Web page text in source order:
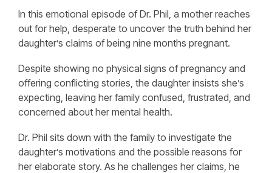
In this emotional episode of Dr. Phil, a mother reaches
out for help, desperate to uncover the truth behind her
daughter’s claims of being nine months pregnant.
Despite showing no physical signs of pregnancy and
offering conflicting stories, the daughter insists she’s
expecting, leaving her family confused, frustrated, and
concerned about her mental health.
Dr. Phil sits down with the family to investigate the
daughter’s motivations and the possible reasons for
her elaborate story. As he challenges her claims, he